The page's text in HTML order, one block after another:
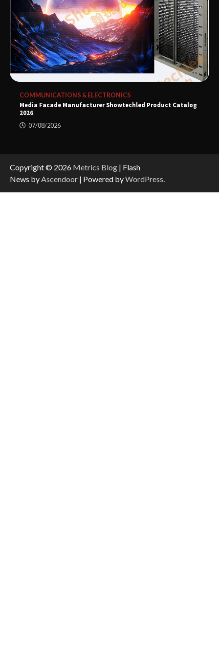
COMMUNICATIONS & ELECTRONICS
Media Facade Manufacturer Showtechled Product Catalog
2026
07/08/2026
Copyright © 2026 Metrics Blog | Flash
News byAscendoor | Powered byWordPress.